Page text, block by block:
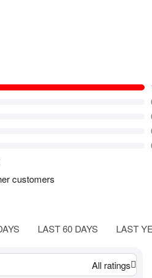
customers
LAST 60 DAYS LAST
All ratings